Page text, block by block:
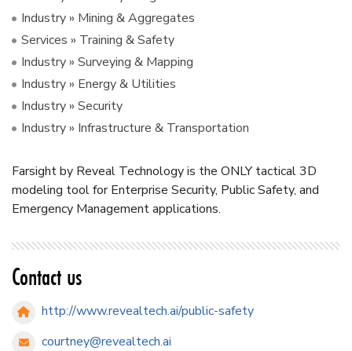
Industry » Mining & Aggregates
Services » Training & Safety
Industry » Surveying & Mapping
Industry » Energy & Utilities
Industry » Security
Industry » Infrastructure & Transportation
Farsight by Reveal Technology is the ONLY tactical 3D
modeling tool for Enterprise Security, Public Safety, and
Emergency Management applications.
Contact us
http://www.revealtech.ai/public-safety
courtney@revealtech.ai